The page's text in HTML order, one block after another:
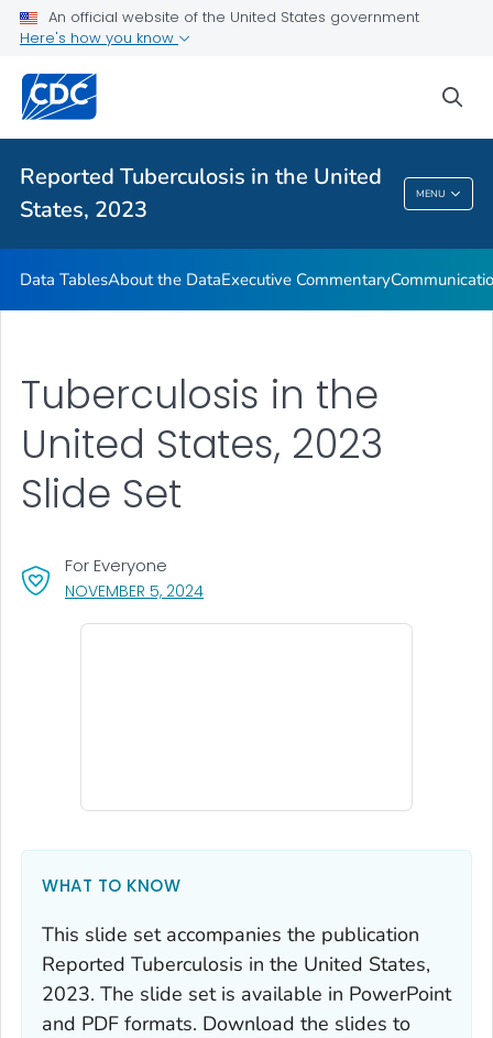
An official website of the United States government
Here's how you know
Reported Tuberculosis in the United
States, 2023
MENU
About the Data
Communication Resources
VIEW ALL HOME
Reported Tuberculosis In The United States,
2023
Data TablesAbout the DataExecutive Commentary
NOVEMBER 5, 2024, VISIT LINK FOR DETAILS.
For Everyone
Tuberculosis in the
United States, 2023
Slide Set
WHAT TO KNOW
This slide set accompanies the publication
Reported Tuberculosis in the United States,
2023. The slide set is available in PowerPoint
and PDF formats. Download the slides to